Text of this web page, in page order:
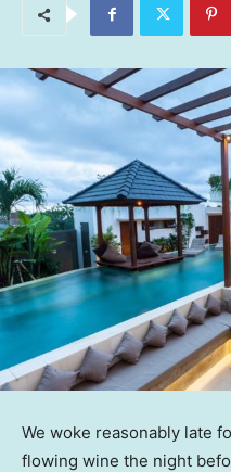
We woke reasonably late
flowing wine the night